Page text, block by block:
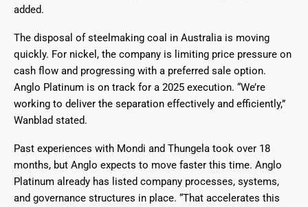
added.
The disposal of steelmaking coal in Australia is moving
quickly. For nickel, the company is limiting price pressure on
cash flow and progressing with a preferred sale option.
Anglo Platinum is on track for a 2025 execution. “We’re
working to deliver the separation effectively and efficiently,”
Wanblad stated.
Past experiences with Mondi and Thungela took over 18
months, but Anglo expects to move faster this time. Anglo
Platinum already has listed company processes, systems,
and governance structures in place. “That accelerates this